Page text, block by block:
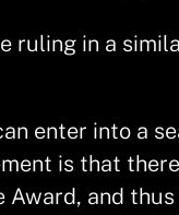
ruling in a
enter into a
is that
and